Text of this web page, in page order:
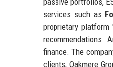
services such as
proprietary platform
recommendations.
finance. The
clients, Oakmere